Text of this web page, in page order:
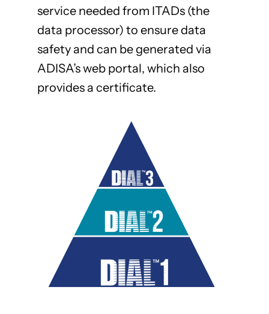
service needed from ITADs (the
data processor) to ensure data
safety and can be generated via
ADISA’s web portal, which also
provides a certificate.